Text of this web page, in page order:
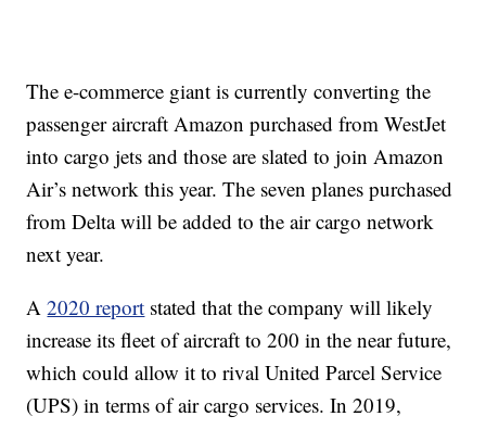
The e-commerce giant is currently converting the
passenger aircraft Amazon purchased from WestJet
into cargo jets and those are slated to join Amazon
Air’s network this year. The seven planes purchased
from Delta will be added to the air cargo network
next year.
A2020 report stated that the company will likely
increase its fleet of aircraft to 200 in the near future,
which could allow it to rival United Parcel Service
(UPS) in terms of air cargo services. In 2019,